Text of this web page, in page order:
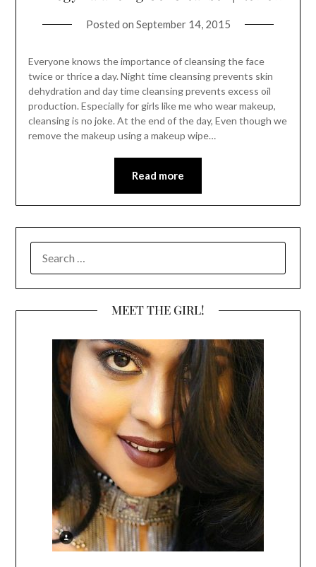
Posted on September 14, 2015
Everyone knows the importance of cleansing the face
twice or thrice a day. Night time cleansing prevents skin
dehydration and day time cleansing prevents excess oil
production. Especially for girls like me who wear makeup,
cleansing is no joke. At the end of the day, Even though we
remove the makeup using a makeup wipe…
Read more
FOR:
MEET THE GIRL!